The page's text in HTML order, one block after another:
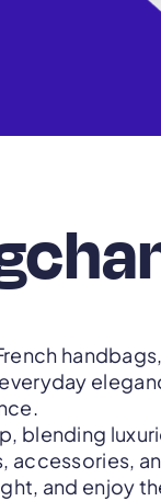
handbags,
blending
accessories,
and enjoy